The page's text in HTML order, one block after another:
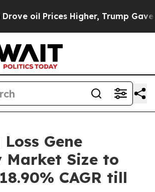
Trump Gave Politically
Gene
Market Size to
CAGR till